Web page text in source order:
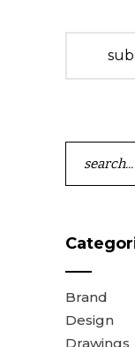
for:
Brand
Design
Drawings